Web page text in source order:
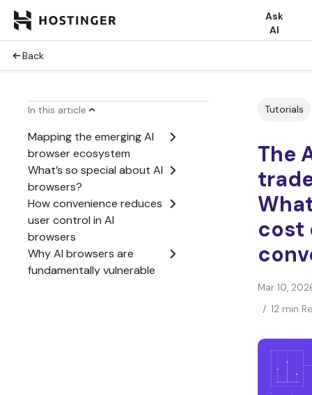
Ask
AI
Back
In this article
Mapping the emerging AI
browser ecosystem
What’s so special about AI
browsers?
How convenience reduces
user control in AI
browsers
Why AI browsers are
fundamentally vulnerable
Tutorials
The
cost
Mar 10,
/ 12 min